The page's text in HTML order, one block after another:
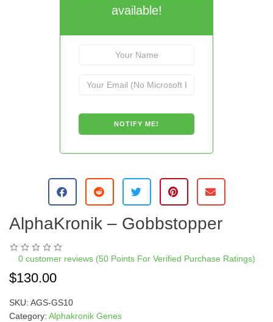
available!
AlphaKronik – Gobbstopper
0 customer reviews (50 Points For Verified Purchase Ratings)
$130.00
SKU: AGS-GS10
Category: Alphakronik Genes